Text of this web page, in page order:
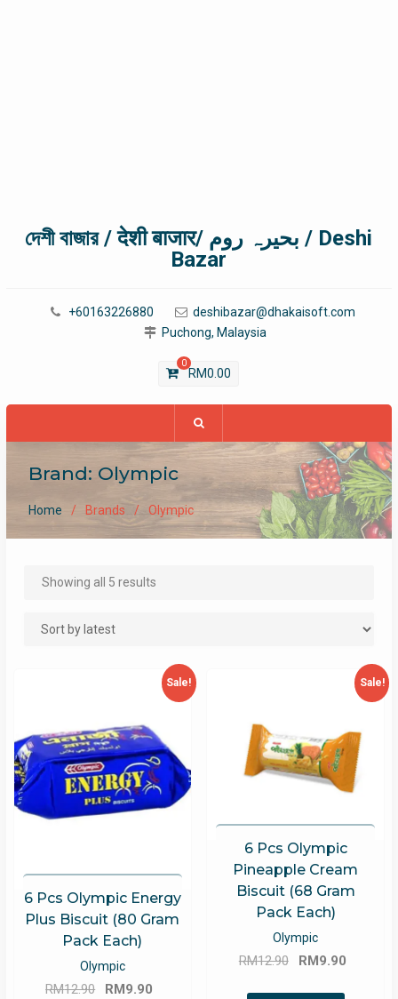
দেশী বাজার / देशी बाजार/ بحیرہ روم / Deshi
Bazar
+60163226880
deshibazar@dhakaisoft.com
Puchong, Malaysia
0
RM0.00
Brand: Olympic
Home Brands Olympic
Showing all 5 resultsSorted
Sale!
6 Pcs Olympic Energy
Plus Biscuit (80 Gram
Pack Each)
Olympic
RM12.90
Original
RM9.90
Sale!
6 Pcs Olympic
Pineapple Cream
Biscuit (68 Gram
Pack Each)
Olympic
RM12.90
Original
RM9.90